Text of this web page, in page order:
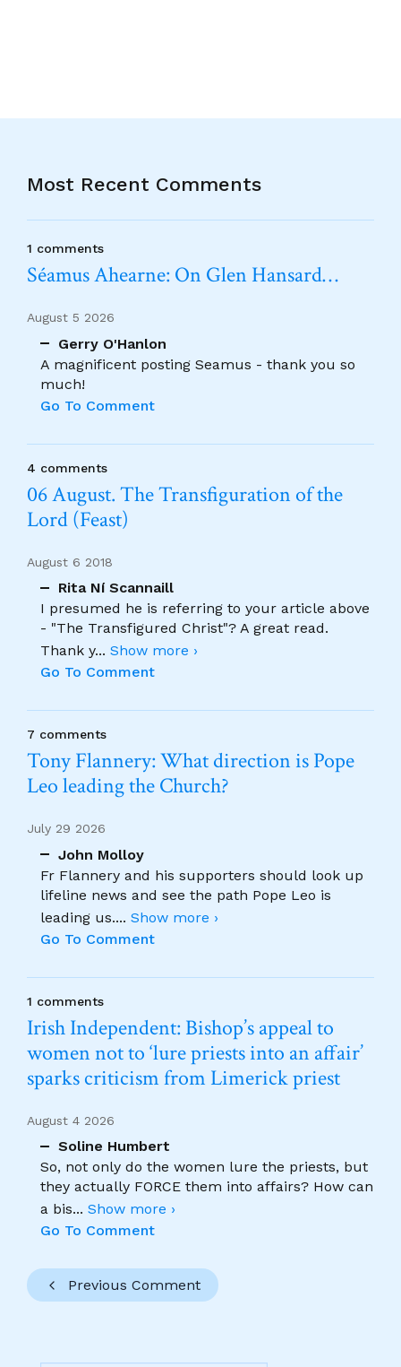
Most Recent Comments
1 comments
Séamus Ahearne: On Glen Hansard…
August 5 2026
Gerry O'Hanlon
A magnificent posting Seamus - thank you so
much!
Go To Comment
4 comments
06 August. The Transfiguration of the
Lord (Feast)
August 6 2018
Rita Ní Scannaill
I presumed he is referring to your article above
- "The Transfigured Christ"? A great read.
Thank y... Show more ›
Go To Comment
7 comments
Tony Flannery: What direction is Pope
Leo leading the Church?
July 29 2026
John Molloy
Fr Flannery and his supporters should look up
lifeline news and see the path Pope Leo is
leading us.... Show more ›
Go To Comment
1 comments
Irish Independent: Bishop’s appeal to
women not to ‘lure priests into an affair’
sparks criticism from Limerick priest
August 4 2026
Soline Humbert
So, not only do the women lure the priests, but
they actually FORCE them into affairs? How can
a bis... Show more ›
Go To Comment
Previous Comment